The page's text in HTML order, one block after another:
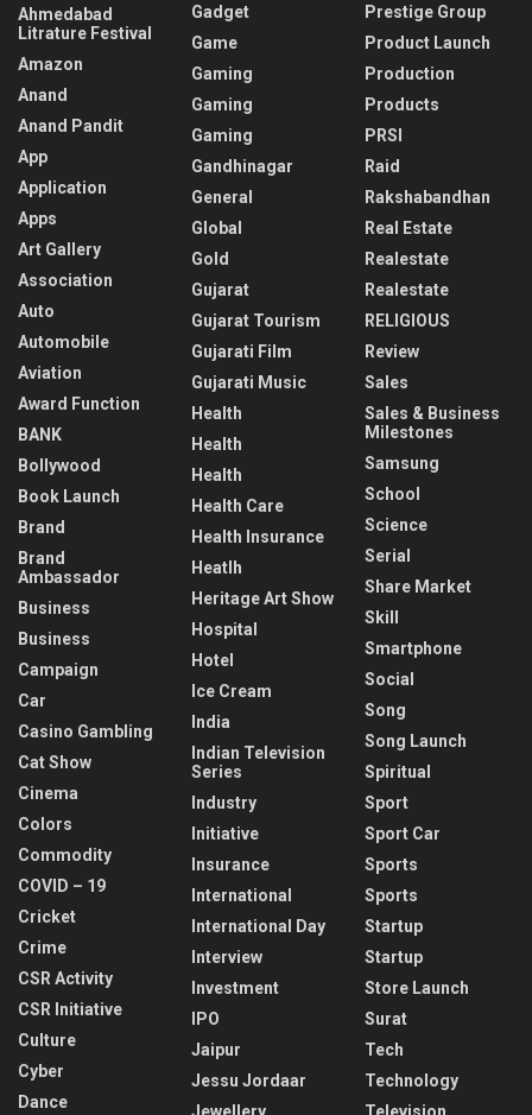
Ahmedabad
Litrature Festival
Amazon
Anand
Anand Pandit
App
Application
Apps
Art Gallery
Association
Auto
Automobile
Aviation
Award Function
BANK
Bollywood
Book Launch
Brand
Brand
Ambassador
Business
Business
Campaign
Car
Casino Gambling
Cat Show
Cinema
Colors
Commodity
COVID – 19
Cricket
Crime
CSR Activity
CSR Initiative
Culture
Cyber
Dance
Gadget
Game
Gaming
Gaming
Gaming
Gandhinagar
General
Global
Gold
Gujarat
Gujarat Tourism
Gujarati Film
Gujarati Music
Health
Health
Health
Health Care
Health Insurance
Heatlh
Heritage Art Show
Hospital
Hotel
Ice Cream
India
Indian Television
Series
Industry
Initiative
Insurance
International
International Day
Interview
Investment
IPO
Jaipur
Jessu Jordaar
Prestige Group
Product Launch
Production
Products
PRSI
Raid
Rakshabandhan
Real Estate
Realestate
Realestate
RELIGIOUS
Review
Sales
Sales & Business
Milestones
Samsung
School
Science
Serial
Share Market
Skill
Smartphone
Social
Song
Song Launch
Spiritual
Sport
Sport Car
Sports
Sports
Startup
Startup
Store Launch
Surat
Tech
Technology